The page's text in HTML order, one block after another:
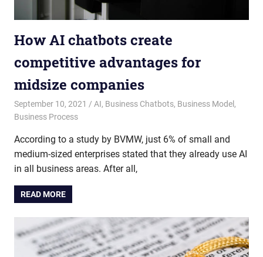
How AI chatbots create
competitive advantages for
midsize companies
September 10, 2021 admin
AI, Business Chatbots, Business Model ,
Business Process
According to a study by BVMW, just 6% of small and
medium-sized enterprises stated that they already use AI
in all business areas. After all,
READ MORE